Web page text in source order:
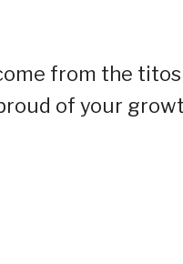
from the
of your